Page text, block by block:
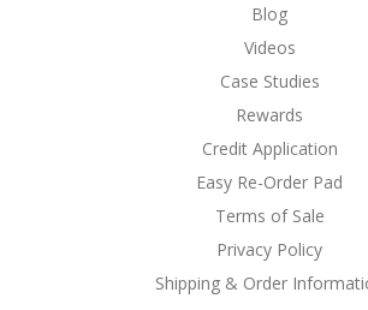
Blog
Videos
Case Studies
Rewards
Credit Application
Easy Re-Order Pad
Terms of Sale
Privacy Policy
Shipping & Order